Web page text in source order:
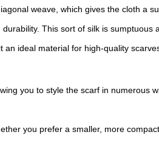
weave, which gives the cloth a
This sort of silk is sumptuous
ideal material for high-quality
you to style the scarf in numerous
you prefer a smaller, more